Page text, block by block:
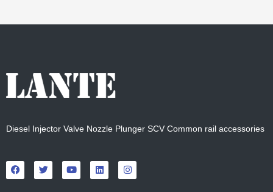
Diesel Injector Valve Nozzle Plunger SCV Common rail accessories
a
c
e
w
i
t
o
u
t
i
n
k
n
s
t